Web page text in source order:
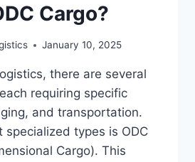
Cargo?
January 10, 2025
there are several
requiring specific
and transportation.
specialized types is ODC
Cargo). This